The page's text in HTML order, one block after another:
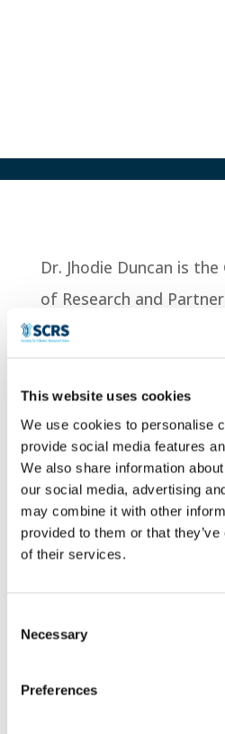
This website uses cookies
We use cookies to personalise
provide social media features
We also share information
our social media, advertising
may combine it with other
provided to them or that
of their services.
Selection
Necessary
Preferences
Dr. Jhodie Duncan is
of Research and
Regional Health (LRH).
completed her PhD (Uni
of Developmental
which she was awarded
Fellowship to
training at Boston’s
Hospital/Harvard
in the field of addiction
inhalant abuse”